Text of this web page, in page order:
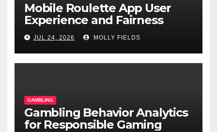
Mobile Roulette App User
Experience and Fairness
JUL 24, 2026 MOLLY FIELDS
GAMBLING
Gambling Behavior Analytics
for Responsible Gaming